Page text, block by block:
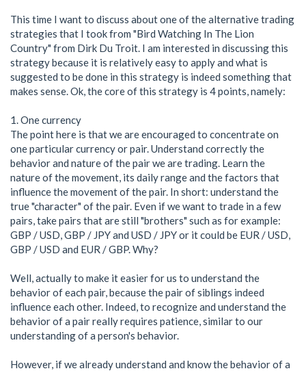
This time I want to discuss about one of the alternative trading
strategies that I took from "Bird Watching In The Lion
Country" from Dirk Du Troit. I am interested in discussing this
strategy because it is relatively easy to apply and what is
suggested to be done in this strategy is indeed something that
makes sense. Ok, the core of this strategy is 4 points, namely:
1. One currency
The point here is that we are encouraged to concentrate on
one particular currency or pair. Understand correctly the
behavior and nature of the pair we are trading. Learn the
nature of the movement, its daily range and the factors that
influence the movement of the pair. In short: understand the
true "character" of the pair. Even if we want to trade in a few
pairs, take pairs that are still "brothers" such as for example:
GBP / USD, GBP / JPY and USD / JPY or it could be EUR / USD,
GBP / USD and EUR / GBP. Why?
Well, actually to make it easier for us to understand the
behavior of each pair, because the pair of siblings indeed
influence each other. Indeed, to recognize and understand the
behavior of a pair really requires patience, similar to our
understanding of a person's behavior.
However, if we already understand and know the behavior of a